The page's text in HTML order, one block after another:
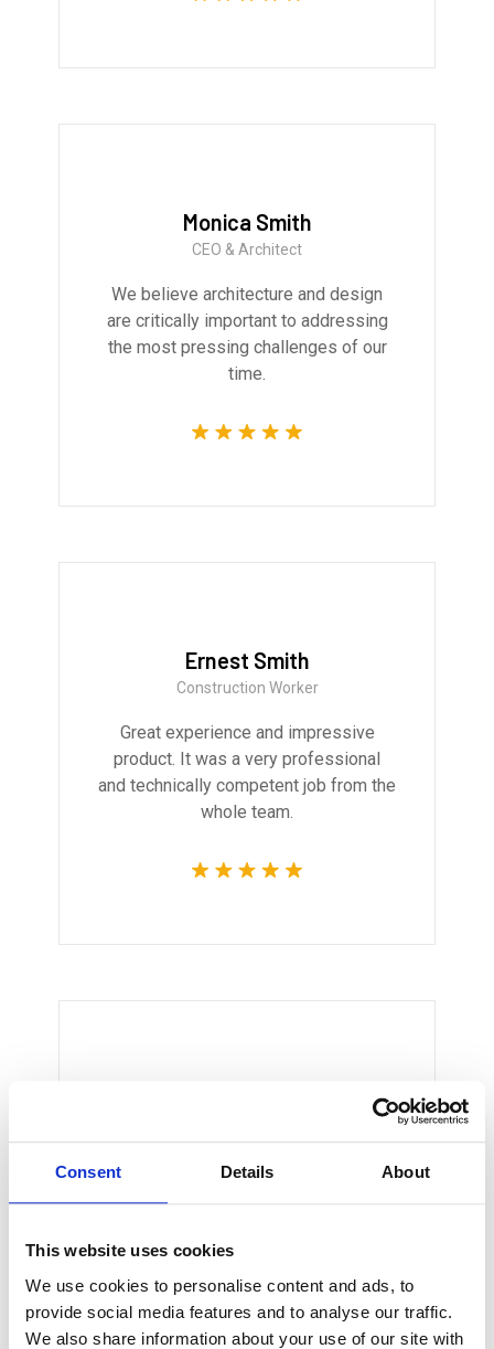
Consent Details About
This website uses cookies
We use cookies to personalise content and ads, to
provide social media features and to analyse our traffic.
We also share information about your use of our site with
Monica Smith
CEO & Architect
We believe architecture and design
are critically important to addressing
the most pressing challenges of our
time.
Ernest Smith
Construction Worker
Great experience and impressive
product. It was a very professional
and technically competent job from the
whole team.
We believe architecture and design
are critically important to addressing
time.